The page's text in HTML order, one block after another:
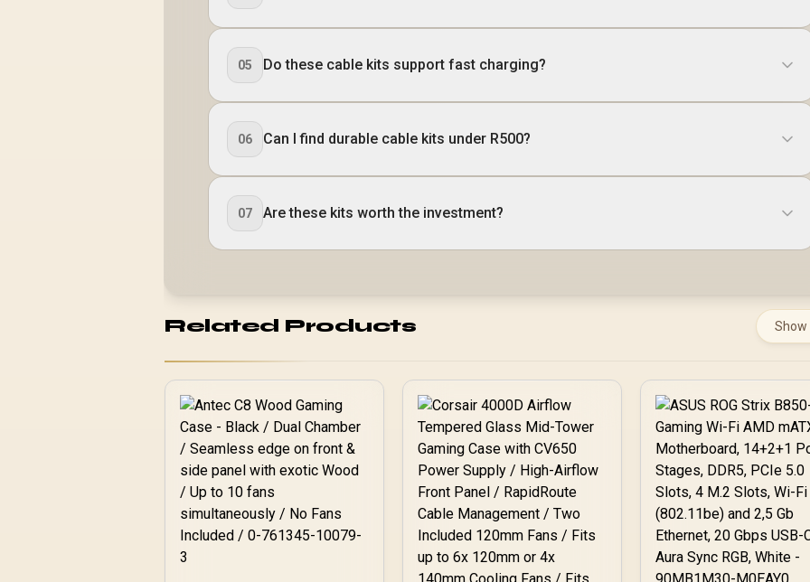
05 Do these cable kits support fast charging?
06 Can I find durable cable kits under R500?
07 Are these kits worth the investment?
Related Products Show